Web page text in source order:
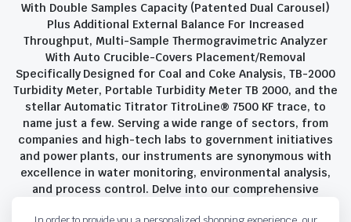
With Double Samples Capacity (Patented Dual Carousel)
Plus Additional External Balance For Increased
Throughput, Multi-Sample Thermogravimetric Analyzer
With Auto Crucible-Covers Placement/Removal
Specifically Designed for Coal and Coke Analysis, TB-2000
Turbidity Meter, Portable Turbidity Meter TB 2000, and the
stellar Automatic Titrator TitroLine® 7500 KF trace, to
name just a few. Serving a wide range of sectors, from
companies and high-tech labs to government initiatives
and power plants, our instruments are synonymous with
excellence in water monitoring, environmental analysis,
and process control. Delve into our comprehensive